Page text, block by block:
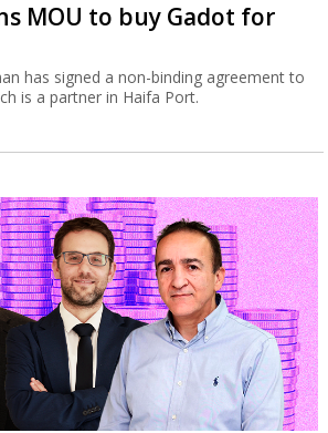
MOU to buy Gadot for
has signed a non-binding agreement to
is a partner in Haifa Port.